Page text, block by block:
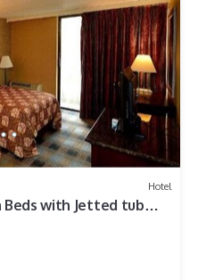
Hotel
Beds with Jetted tub